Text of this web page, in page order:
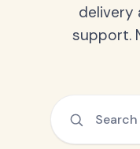
delivery
support.